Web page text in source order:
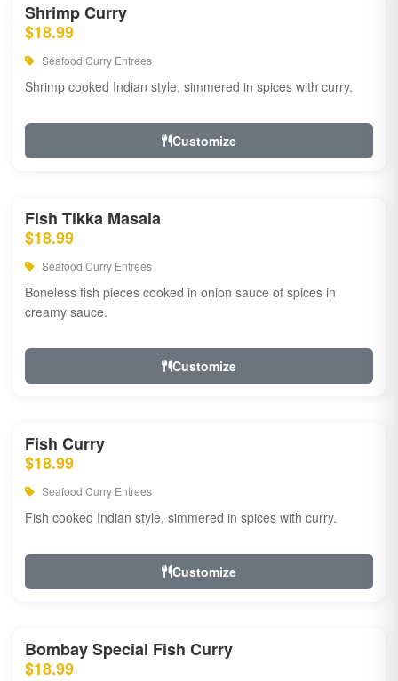
Shrimp Curry
$18.99
Seafood Curry Entrees
Shrimp cooked Indian style, simmered in spices with curry.
Customize
Fish Tikka Masala
$18.99
Seafood Curry Entrees
Boneless fish pieces cooked in onion sauce of spices in
creamy sauce.
Customize
Fish Curry
$18.99
Seafood Curry Entrees
Fish cooked Indian style, simmered in spices with curry.
Customize
Bombay Special Fish Curry
$18.99